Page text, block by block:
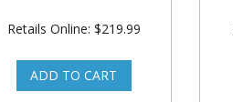
Retails Online: $219.99